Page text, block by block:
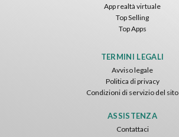
App realtà virtuale
Top Selling
Top Apps
TERMINI LEGALI
Avviso legale
Politica di privacy
Condizioni di servizio del sito
ASSISTENZA
Contattaci